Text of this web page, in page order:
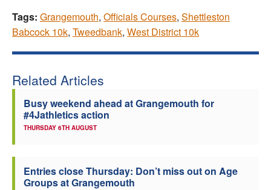
Tags: Grangemouth, Officials Courses, Shettleston
Babcock 10k, Tweedbank, West District 10k
Related Articles
Busy weekend ahead at Grangemouth for
#4Jathletics action
THURSDAY 6TH AUGUST
Entries close Thursday: Don’t miss out on Age
Groups at Grangemouth